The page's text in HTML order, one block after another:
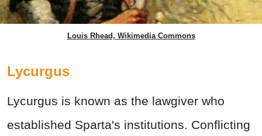
Louis Rhead, Wikimedia Commons
Lycurgus
Lycurgus is known as the lawgiver who
established Sparta's institutions. Conflicting